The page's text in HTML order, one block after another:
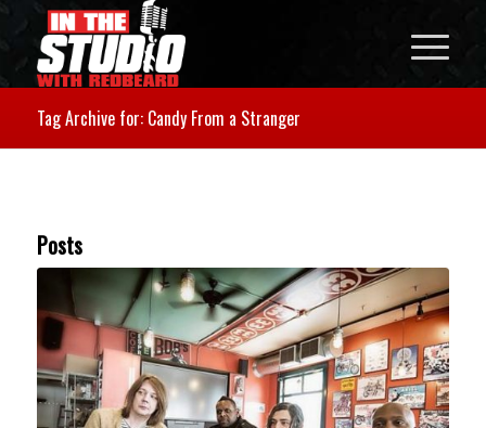
Tag Archive for: Candy From a Stranger
Posts